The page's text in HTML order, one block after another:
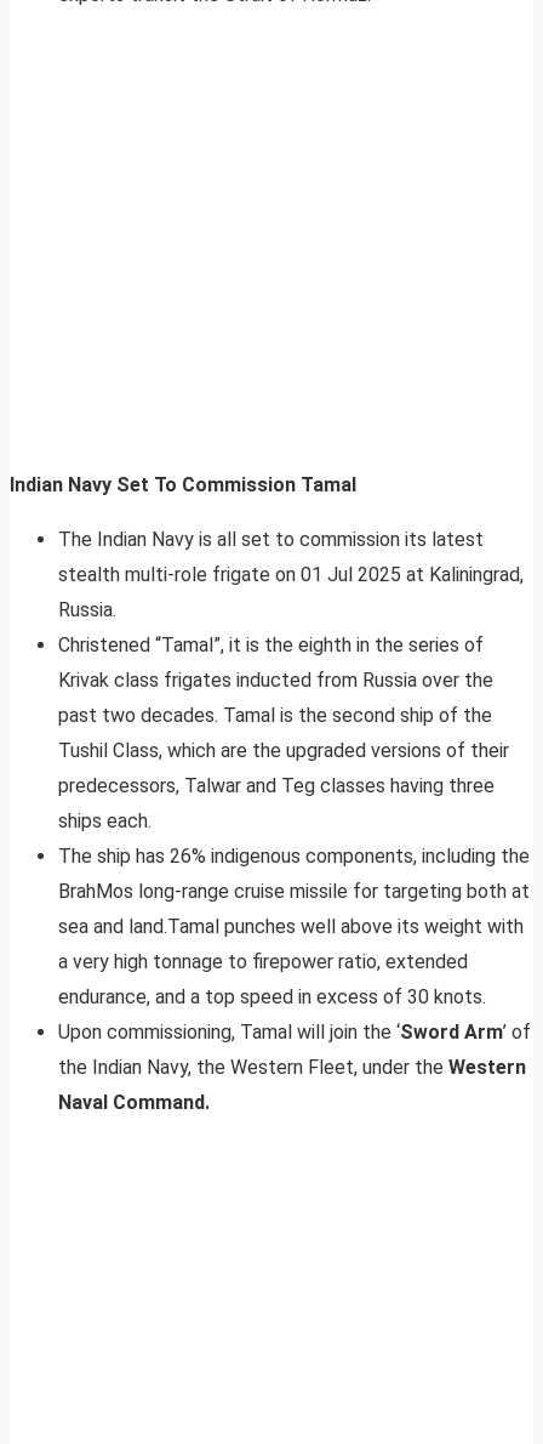
Indian Navy Set To Commission Tamal
The Indian Navy is all set to commission its latest
stealth multi-role frigate on 01 Jul 2025 at Kaliningrad,
Russia.
Christened “Tamal”, it is the eighth in the series of
Krivak class frigates inducted from Russia over the
past two decades. Tamal is the second ship of the
Tushil Class, which are the upgraded versions of their
predecessors, Talwar and Teg classes having three
ships each.
The ship has 26% indigenous components, including the
BrahMos long-range cruise missile for targeting both at
sea and land.Tamal punches well above its weight with
a very high tonnage to firepower ratio, extended
endurance, and a top speed in excess of 30 knots.
Upon commissioning, Tamal will join the ‘Sword Arm’ of
the Indian Navy, the Western Fleet, under the Western
Naval Command.